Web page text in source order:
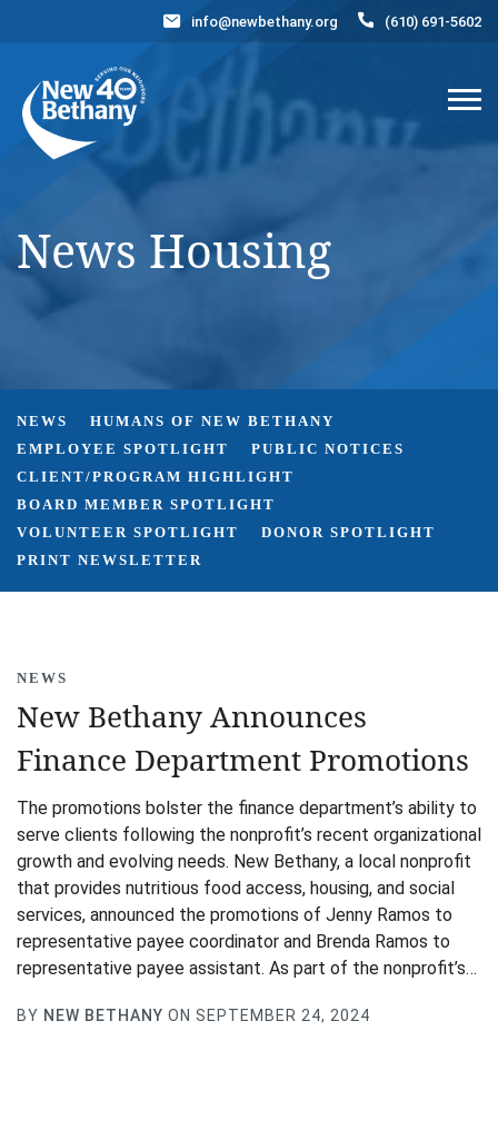
Contact Us
DONATE NOW
info@newbethany.org (610) 691-5602
News Housing
NEWS
HUMANS OF NEW BETHANY
EMPLOYEE SPOTLIGHT
PUBLIC NOTICES
CLIENT/PROGRAM HIGHLIGHT
BOARD MEMBER SPOTLIGHT
VOLUNTEER SPOTLIGHT
DONOR SPOTLIGHT
PRINT NEWSLETTER
NEWS
New Bethany Announces
Finance Department Promotions
The promotions bolster the finance department’s ability to
serve clients following the nonprofit’s recent organizational
growth and evolving needs. New Bethany, a local nonprofit
that provides nutritious food access, housing, and social
services, announced the promotions of Jenny Ramos to
representative payee coordinator and Brenda Ramos to
representative payee assistant. As part of the nonprofit’s…
BY NEW BETHANY ON SEPTEMBER 24, 2024